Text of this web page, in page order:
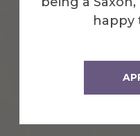
happy